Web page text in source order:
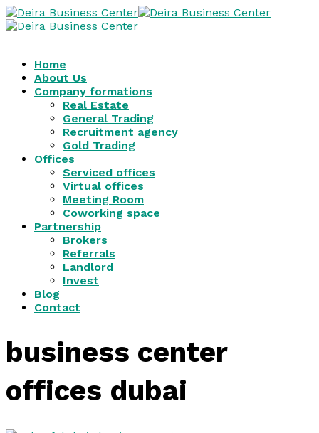
Home
About Us
Company formations
Real Estate
General Trading
Recruitment agency
Gold Trading
Offices
Serviced offices
Virtual offices
Meeting Room
Coworking space
Partnership
Brokers
Referrals
Landlord
Invest
Blog
Contact
business center
offices dubai